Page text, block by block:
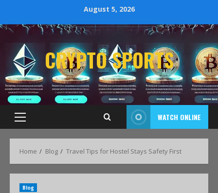
August 5, 2026
CRYPTO SPORTS
WATCH ONLINE
Home Blog Travel Tips for Hostel Stays Safety First
Blog